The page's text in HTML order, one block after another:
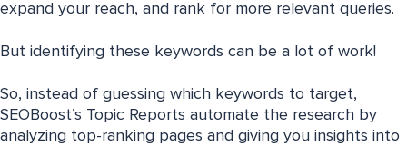
expand your reach, and rank for more relevant queries.
But identifying these keywords can be a lot of work!
So, instead of guessing which keywords to target,
SEOBoost’s Topic Reports automate the research by
analyzing top-ranking pages and giving you insights into